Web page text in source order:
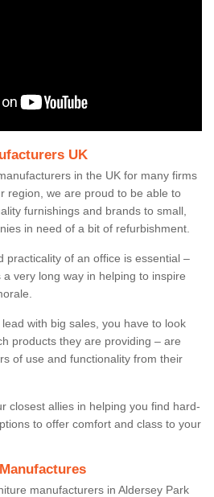
UK
in the UK for many firms
region, we are proud to be able to
furnishings and brands to small,
in need of a bit of refurbishment.
practicality of an office is essential –
very long way in helping to inspire
with big sales, you have to look
products they are providing – are
of use and functionality from their
closest allies in helping you find hard-
to offer comfort and class to your
manufacturers in Aldersey Park